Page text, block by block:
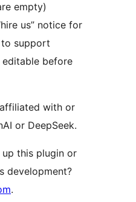
empty)
us” notice for
to support
before
with or
or DeepSeek.
this plugin or
development?
.